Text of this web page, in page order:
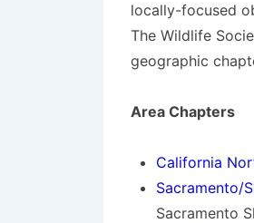
locally-focused
The Wildlife
geographic
Area Chapters
California
Sacramento/
Sacramento